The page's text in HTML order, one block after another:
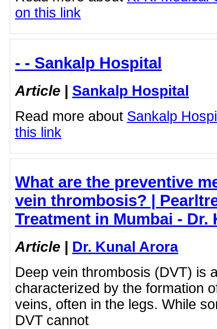
on this link
- - Sankalp Hospital
Article | Sankalp Hospital
Read more about Sankalp
this link
What are the preventive
vein thrombosis? |
Treatment in Mumbai - Dr.
Article | Dr. Kunal Arora
Deep vein thrombosis (DVT) is
characterized by the formation
veins, often in the legs. While
DVT cannot